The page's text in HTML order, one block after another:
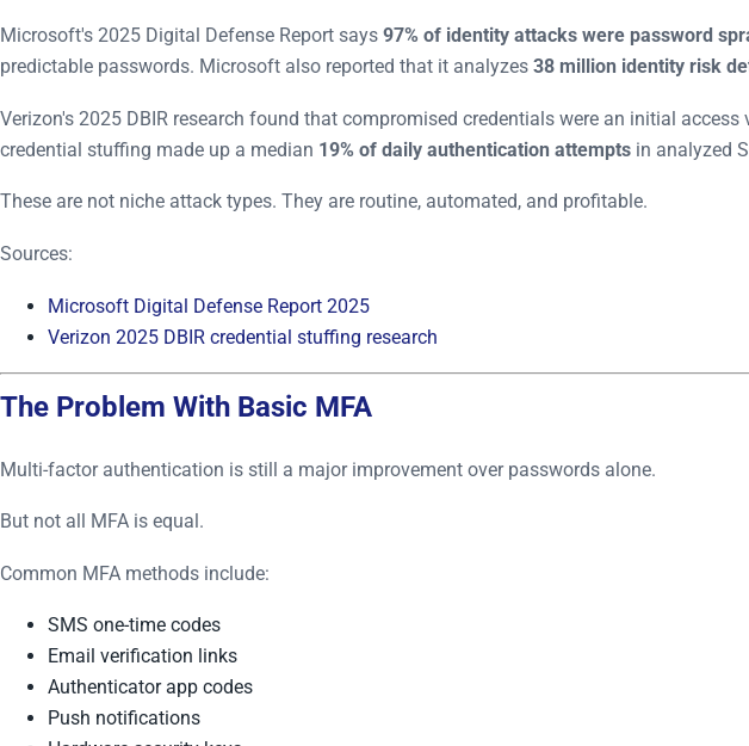
Microsoft's 2025 Digital Defense Report says 97% of identity attacks were password
predictable passwords. Microsoft also reported that it analyzes 38 million identity risk
Verizon's 2025 DBIR research found that compromised credentials were an initial access
credential stuffing made up a median 19% of daily authentication attempts in analyzed
These are not niche attack types. They are routine, automated, and profitable.
Sources:
Microsoft Digital Defense Report 2025
Verizon 2025 DBIR credential stuffing research
The Problem With Basic MFA
Multi-factor authentication is still a major improvement over passwords alone.
But not all MFA is equal.
Common MFA methods include:
SMS one-time codes
Email verification links
Authenticator app codes
Push notifications